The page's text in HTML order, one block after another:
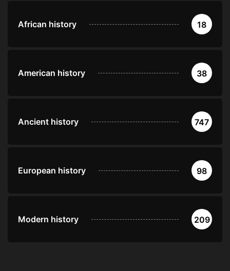
African history 18
American history 38
Ancient history 747
European history 98
Modern history 209